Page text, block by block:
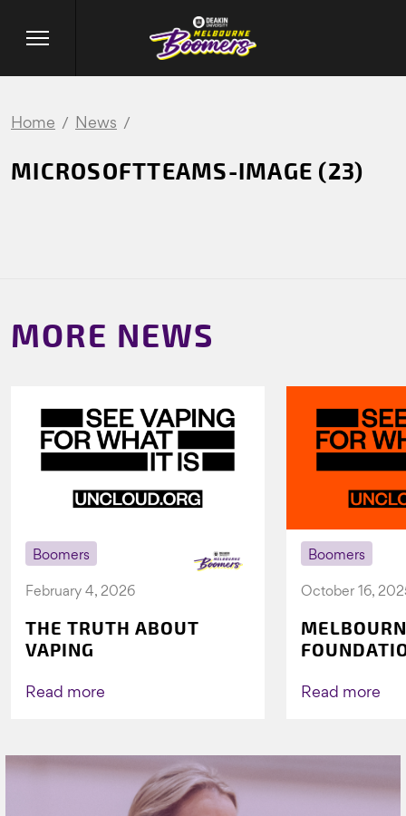
Home News
MICROSOFTTEAMS-IMAGE (23)
MORE NEWS
Boomers
February 4, 2026
THE TRUTH ABOUT
VAPING
Read more
Boomers
October 16,
AGAIN TO
Read more